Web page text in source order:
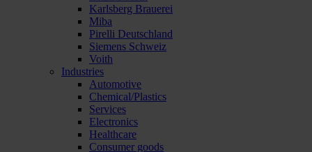
Karlsberg Brauerei
Miba
Pirelli Deutschland
Siemens Schweiz
Voith
Industries
Automotive
Chemical/Plastics
Services
Electronics
Healthcare
Consumer goods